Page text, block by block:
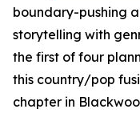
boundary-pushing
storytelling with
the first of four
this country/pop
chapter in